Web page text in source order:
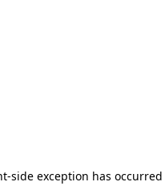
side exception has occurred